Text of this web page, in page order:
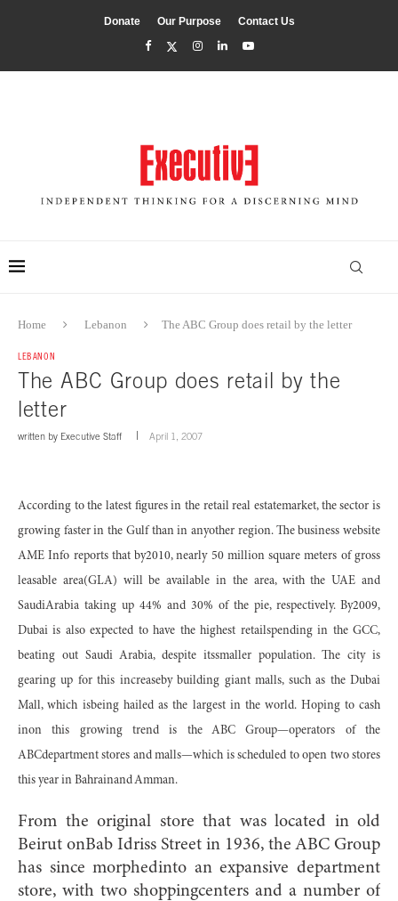
Donate Our Purpose Contact Us
Home Lebanon The ABC Group does retail by the letter
LEBANON
The ABC Group does retail by the
letter
written by Executive Staff April 1, 2007
According to the latest figures in the retail real estatemarket, the sector is
growing faster in the Gulf than in anyother region. The business website
AME Info reports that by2010, nearly 50 million square meters of gross
leasable area(GLA) will be available in the area, with the UAE and
SaudiArabia taking up 44% and 30% of the pie, respectively. By2009,
Dubai is also expected to have the highest retailspending in the GCC,
beating out Saudi Arabia, despite itssmaller population. The city is
gearing up for this increaseby building giant malls, such as the Dubai
Mall, which isbeing hailed as the largest in the world. Hoping to cash
inon this growing trend is the ABC Group—operators of the
ABCdepartment stores and malls—which is scheduled to open two stores
this year in Bahrainand Amman.
From the original store that was located in old
Beirut onBab Idriss Street in 1936, the ABC Group
has since morphedinto an expansive department
store, with two shoppingcenters and a number of